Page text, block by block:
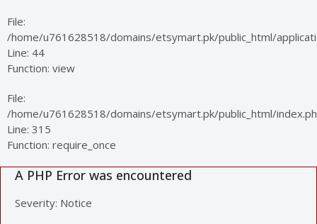
File:
/home/u761628518/domains/etsymart.pk/public_html/
Line: 44
Function: view
File:
/home/u761628518/domains/etsymart.pk/public_html/
Line: 315
Function: require_once
A PHP Error was encountered
Severity: Notice